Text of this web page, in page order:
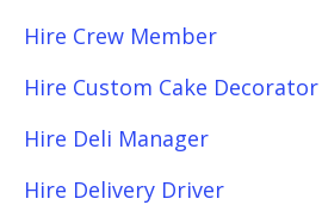
Hire Crew Member
Hire Custom Cake Decorator
Hire Deli Manager
Hire Delivery Driver